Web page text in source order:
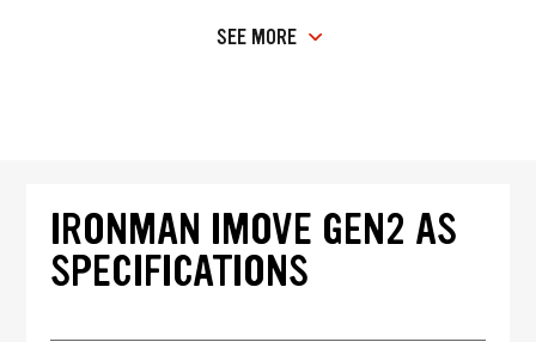
SEE MORE
IRONMAN IMOVE GEN2 AS
SPECIFICATIONS